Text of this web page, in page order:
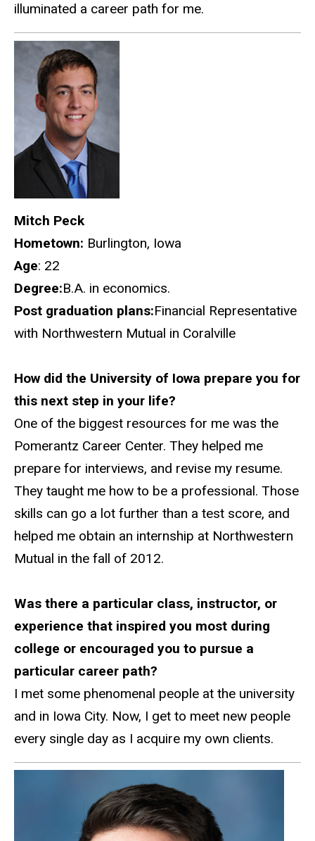
illuminated a career path for me.
Mitch Peck
Hometown: Burlington, Iowa
Age: 22
Degree:B.A. in economics.
Post graduation plans:Financial Representative
with Northwestern Mutual in Coralville
How did the University of Iowa prepare you for
this next step in your life?
One of the biggest resources for me was the
Pomerantz Career Center. They helped me
prepare for interviews, and revise my resume.
They taught me how to be a professional. Those
skills can go a lot further than a test score, and
helped me obtain an internship at Northwestern
Mutual in the fall of 2012.
Was there a particular class, instructor, or
experience that inspired you most during
college or encouraged you to pursue a
particular career path?
I met some phenomenal people at the university
and in Iowa City. Now, I get to meet new people
every single day as I acquire my own clients.